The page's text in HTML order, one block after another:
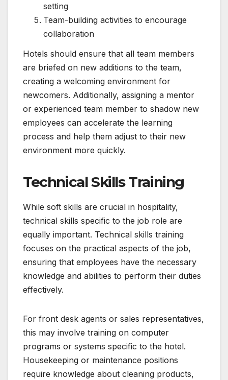
setting
Team-building activities to encourage
collaboration
Hotels should ensure that all team members
are briefed on new additions to the team,
creating a welcoming environment for
newcomers. Additionally, assigning a mentor
or experienced team member to shadow new
employees can accelerate the learning
process and help them adjust to their new
environment more quickly.
Technical Skills Training
While soft skills are crucial in hospitality,
technical skills specific to the job role are
equally important. Technical skills training
focuses on the practical aspects of the job,
ensuring that employees have the necessary
knowledge and abilities to perform their duties
effectively.
For front desk agents or sales representatives,
this may involve training on computer
programs or systems specific to the hotel.
Housekeeping or maintenance positions
require knowledge about cleaning products,